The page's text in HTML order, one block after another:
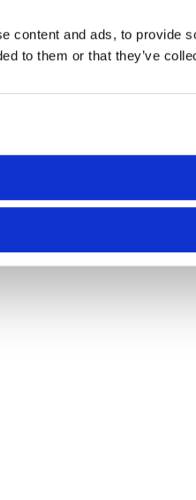
content and ads, to provide
to them or that they’ve